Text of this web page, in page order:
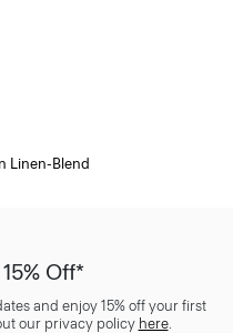
Linen-Blend
Off*
and enjoy 15% off your first
our privacy policy here.